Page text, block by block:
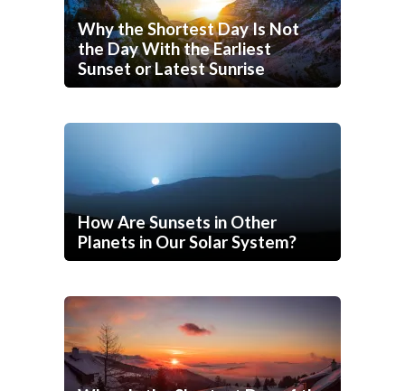
Why the Shortest Day Is Not
the Day With the Earliest
Sunset or Latest Sunrise
How Are Sunsets in Other
Planets in Our Solar System?